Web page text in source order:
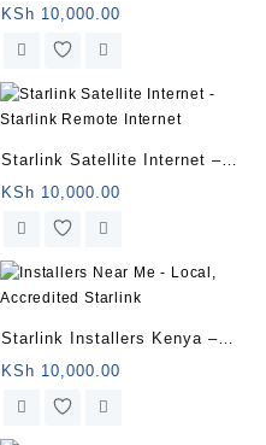
Installation
KSh 10,000.00
Starlink Satellite Internet –
Starlink Remote Internet
KSh 10,000.00
Starlink Installers Kenya –
Star Link Installers
KSh 10,000.00